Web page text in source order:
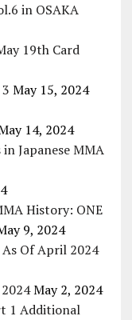
in OSAKA
19th Card
May 15, 2024
14, 2024
Japanese MMA
History: ONE
9, 2024
As Of April 2024
May 2, 2024
1 Additional